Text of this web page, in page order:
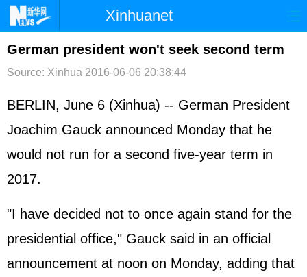
Xinhuanet
首页 时政 国际 港澳
台湾 财经 法治
纪检 体育 科技 军事
文娱 图片 视频 论坛
博客 微博
German president won't seek second term
Source: Xinhua 2016-06-06 20:38:44
BERLIN, June 6 (Xinhua) -- German President
Joachim Gauck announced Monday that he
would not run for a second five-year term in
2017.
"I have decided not to once again stand for the
presidential office," Gauck said in an official
announcement at noon on Monday, adding that